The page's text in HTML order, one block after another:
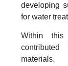
developing
for water
Within